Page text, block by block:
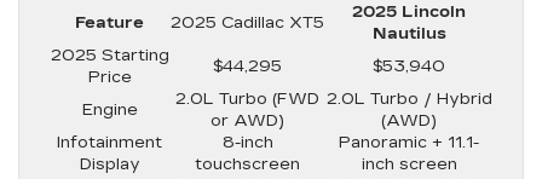
Feature 2025 Cadillac XT5
2025 Lincoln
Nautilus
2025 Starting
Price
$44,295 $53,940
Engine
2.0L Turbo (FWD
or AWD)
2.0L Turbo / Hybrid
(AWD)
Infotainment
Display
8-inch
touchscreen
Panoramic + 11.1-
inch screen